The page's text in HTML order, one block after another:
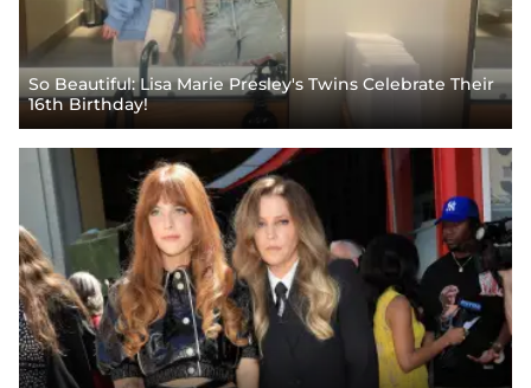
So Beautiful: Lisa Marie Presley's Twins Celebrate Their
16th Birthday!